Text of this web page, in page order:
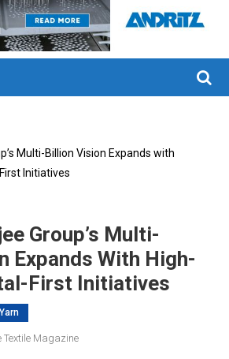
Multi-Billion Vision Expands with
Initiatives
Group’s Multi-
Expands With High-
First Initiatives
Yarn
Textile Magazine